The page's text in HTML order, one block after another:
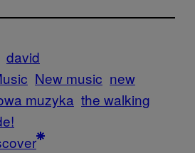
david
New music new
muzyka the walking